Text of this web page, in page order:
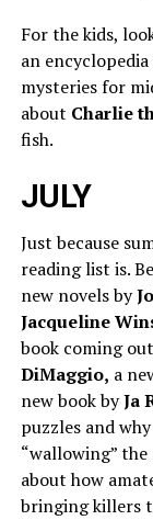
For the kids,
an
mysteries for
about Charlie
fish.
JULY
Just because
reading list is.
new novels by
Jacqueline
book coming
DiMaggio, a
new book byJa
puzzles and
“wallowing”
about how
bringing killers